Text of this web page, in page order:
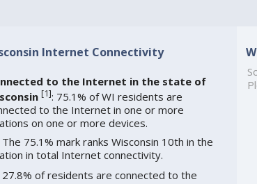
Internet Connectivity
to the Internet in the state of
[1]: 75.1% of WI residents are
to the Internet in one or more
on one or more devices.
The 75.1% mark ranks Wisconsin 10th in the
in total Internet connectivity.
27.8% of residents are connected to the